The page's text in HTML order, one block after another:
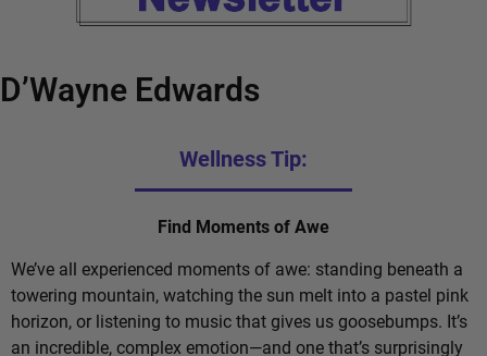
D’Wayne Edwards
Wellness Tip:
Find Moments of Awe
We’ve all experienced moments of awe: standing beneath a
towering mountain, watching the sun melt into a pastel pink
horizon, or listening to music that gives us goosebumps. It’s
an incredible, complex emotion—and one that’s surprisingly